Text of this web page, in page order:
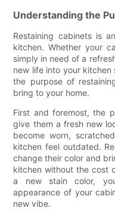
Understanding the
Restaining cabinets is
kitchen. Whether your
simply in need of a
new life into your
the purpose of
bring to your home.
First and foremost, the
give them a fresh new
become worn,
kitchen feel outdated.
change their color and
kitchen without the cost
a new stain color,
appearance of your
new vibe.